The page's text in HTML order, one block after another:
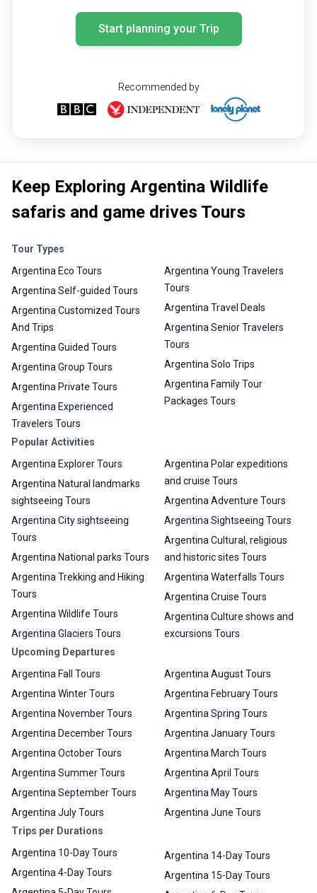
Start planning your Trip
Recommended by
Keep Exploring Argentina Wildlife
safaris and game drives Tours
Tour Types
Argentina Eco Tours
Argentina Self-guided Tours
Argentina Customized Tours
And Trips
Argentina Guided Tours
Argentina Group Tours
Argentina Private Tours
Argentina Experienced
Travelers Tours
Argentina Young Travelers
Tours
Argentina Travel Deals
Argentina Senior Travelers
Tours
Argentina Solo Trips
Argentina Family Tour
Packages Tours
Popular Activities
Argentina Explorer Tours
Argentina Natural landmarks
sightseeing Tours
Argentina City sightseeing
Tours
Argentina National parks Tours
Argentina Trekking and Hiking
Tours
Argentina Wildlife Tours
Argentina Glaciers Tours
Argentina Polar expeditions
and cruise Tours
Argentina Adventure Tours
Argentina Sightseeing Tours
Argentina Cultural, religious
and historic sites Tours
Argentina Waterfalls Tours
Argentina Cruise Tours
Argentina Culture shows and
excursions Tours
Upcoming Departures
Argentina Fall Tours
Argentina Winter Tours
Argentina November Tours
Argentina December Tours
Argentina October Tours
Argentina Summer Tours
Argentina September Tours
Argentina July Tours
Argentina August Tours
Argentina February Tours
Argentina Spring Tours
Argentina January Tours
Argentina March Tours
Argentina April Tours
Argentina May Tours
Argentina June Tours
Trips per Durations
Argentina 10-Day Tours
Argentina 4-Day Tours
Argentina 14-Day Tours
Argentina 15-Day Tours